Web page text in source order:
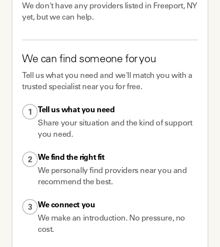
We don't have any providerslisted in Freeport, NY
yet, but we can help.
We can find someone for you
Tell us what you need and we'll match you with a
trusted specialist near you for free.
1
Tell us what you need
Share your situation and the kind of support
you need.
2 We find the right fit
We personally find providers near you and
recommend the best.
3 We connect you
We make an introduction. No pressure, no
cost.